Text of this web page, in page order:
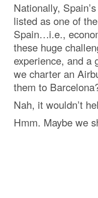
Nationally, Spain’s
listed as one of the
Spain…i.e.,
these huge
experience, and a
we charter an
them to
Nah, it wouldn’t
Hmm. Maybe we